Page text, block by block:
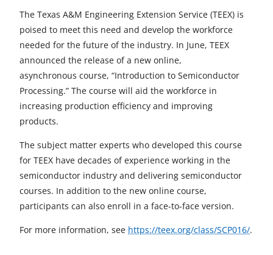
o
k
I
n
n
e
d
The Texas A&M Engineering Extension Service (TEEX) is
poised to meet this need and develop the workforce
needed for the future of the industry. In June, TEEX
announced the release of a new online,
asynchronous course, “Introduction to Semiconductor
Processing.” The course will aid the workforce in
increasing production efficiency and improving
products.
The subject matter experts who developed this course
for TEEX have decades of experience working in the
semiconductor industry and delivering semiconductor
courses. In addition to the new online course,
participants can also enroll in a face-to-face version.
For more information, see https://teex.org/class/SCP016/.